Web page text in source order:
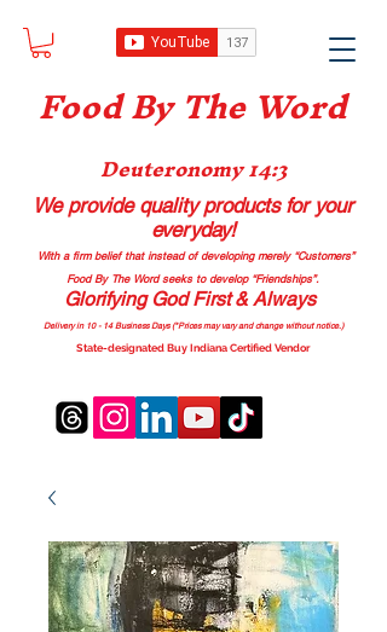
Food By The Word
Deuteronomy 14:3
We provide quality productsfor your
everyday!
With a firm belief that instead of developing merely “Customers”
Food By The Word seeks to develop “Friendships”.
Glorifying God First & Always
Delivery in 10 - 14 Business Days (*Prices may vary and change without notice.)
State-designated Buy Indiana Certified Vendor